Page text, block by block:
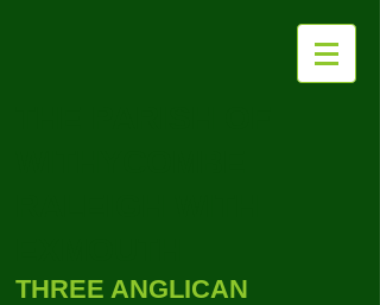
THREE ANGLICAN